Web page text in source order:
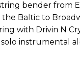
bender from
Baltic to
with Drivin N
instrumental